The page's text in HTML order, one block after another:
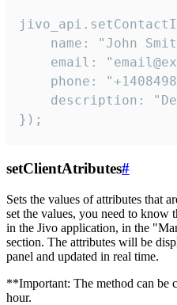
name: "John
email:
phone:
description:
});
setClientAtributes#
Sets the values ​​of attributes that
set the values, you need to know
in the Jivo application, in the
section. The attributes will be
panel and updated in real time.
**Important: The method can be
hour.